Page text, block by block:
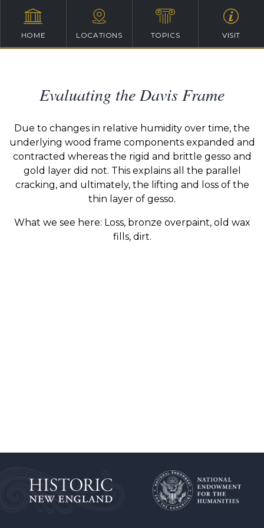
HOME LOCATIONS TOPICS VISIT
Evaluating the Davis Frame
Due to changes in relative humidity over time, the
underlying wood frame components expanded and
contracted whereas the rigid and brittle gesso and
gold layer did not. This explains all the parallel
cracking, and ultimately, the lifting and loss of the
thin layer of gesso.
What we see here: Loss, bronze overpaint, old wax
fills, dirt.